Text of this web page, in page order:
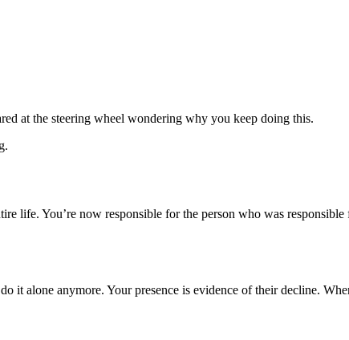
at the steering wheel wondering why you keep doing this.
life. You’re now responsible for the person who was
it alone anymore. Your presence is evidence of their decline.